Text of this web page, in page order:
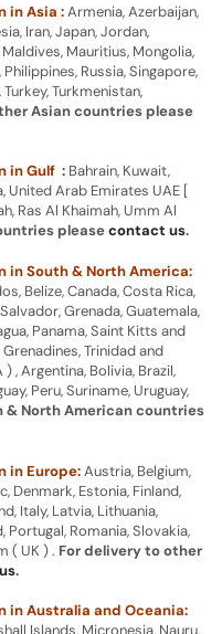
in Asia :Armenia, Azerbaijan,
Iran, Japan, Jordan,
Mauritius, Mongolia,
Russia, Singapore,
Turkmenistan,
Asian countries please
in Gulf : Bahrain, Kuwait,
United Arab Emirates UAE [
Ras Al Khaimah, Umm Al
pleasecontact us.
in South & North America:
Belize, Canada, Costa Rica,
Grenada, Guatemala,
Panama, Saint Kitts and
Trinidad and
, Argentina, Bolivia, Brazil,
Peru, Suriname, Uruguay,
& North American countries
in Europe:Austria, Belgium,
Denmark, Estonia, Finland,
Italy, Latvia, Lithuania,
Portugal, Romania, Slovakia,
( UK ) . For delivery to other
.
in Australia and Oceania: